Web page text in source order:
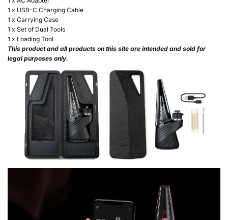
1 x USB-C Charging Cable
1 x Carrying Case
1 x Set of Dual Tools
1 x Loading Tool
This product and all products on this site are intended and sold for
legal purposes only.